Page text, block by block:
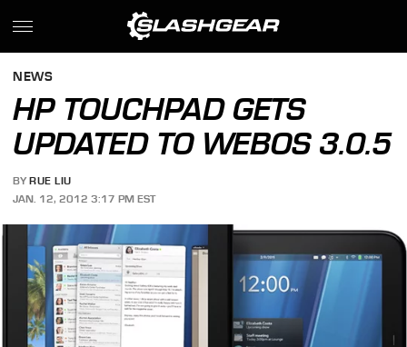
NEWS
HP TOUCHPAD GETS
UPDATED TO WEBOS 3.0.5
BY RUE LIU
JAN. 12, 2012 3:17 PM EST